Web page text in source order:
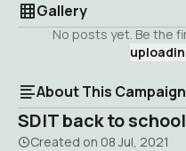
Gallery
No posts yet. Be the
About This Campaign
SDIT back to school
Created on 08 Jul, 2021